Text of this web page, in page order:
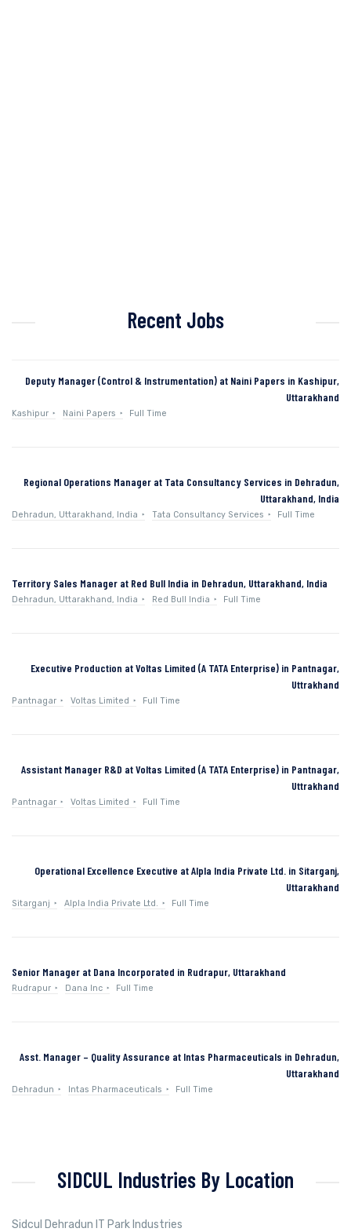
Recent Jobs
Deputy Manager (Control & Instrumentation) at Naini Papers in Kashipur,
Uttarakhand
Kashipur Naini Papers Full Time
Regional Operations Manager at Tata Consultancy Services in Dehradun,
Uttarakhand, India
Dehradun, Uttarakhand, India Tata Consultancy Services Full Time
Territory Sales Manager at Red Bull India in Dehradun, Uttarakhand, India
Dehradun, Uttarakhand, India Red Bull India Full Time
Executive Production at Voltas Limited (A TATA Enterprise) in Pantnagar,
Uttrakhand
Pantnagar Voltas Limited Full Time
Assistant Manager R&D at Voltas Limited (A TATA Enterprise) in Pantnagar,
Uttrakhand
Pantnagar Voltas Limited Full Time
Operational Excellence Executive at Alpla India Private Ltd. in Sitarganj,
Uttarakhand
Sitarganj Alpla India Private Ltd. Full Time
Senior Manager at Dana Incorporated in Rudrapur, Uttarakhand
Rudrapur Dana Inc Full Time
Asst. Manager – Quality Assurance at Intas Pharmaceuticals in Dehradun,
Uttarakhand
Dehradun Intas Pharmaceuticals Full Time
SIDCUL Industries By Location
Sidcul Dehradun IT Park Industries